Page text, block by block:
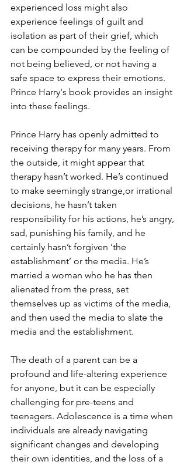
experienced loss might also
experience feelings of guilt and
isolation as part of their grief, which
can be compounded by the feeling of
not being believed, or not having a
safe space to express their emotions.
Prince Harry's book provides an insight
into these feelings.
Prince Harry has openly admitted to
receiving therapy for many years. From
the outside, it might appear that
therapy hasn’t worked. He’s continued
to make seemingly strange,or irrational
decisions, he hasn’t taken
responsibility for his actions, he’s angry,
sad, punishing his family, and he
certainly hasn’t forgiven ‘the
establishment’ or the media. He’s
married a woman who he has then
alienated from the press, set
themselves up as victims of the media,
and then used the media to slate the
media and the establishment.
The death of a parent can be a
profound and life-altering experience
for anyone, but it can be especially
challenging for pre-teens and
teenagers. Adolescence is a time when
individuals are already navigating
significant changes and developing
their own identities, and the loss of a